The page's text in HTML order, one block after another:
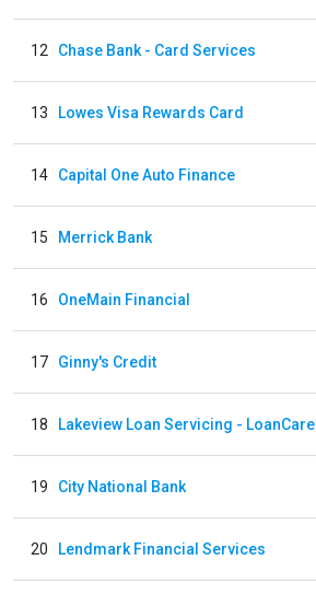
12 Chase Bank - Card Services
13 Lowes Visa Rewards Card
14 Capital One Auto Finance
15 Merrick Bank
16 OneMain Financial
17 Ginny's Credit
18 Lakeview Loan Servicing - LoanCare
19 City National Bank
20 Lendmark Financial Services